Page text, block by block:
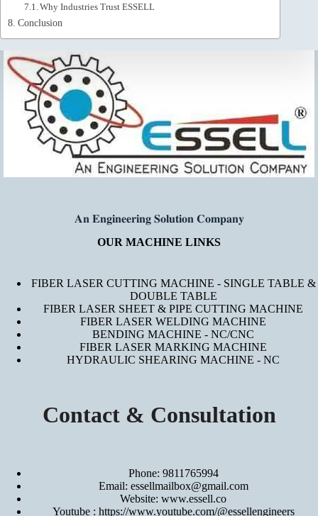
Why Industries Trust ESSELL
Conclusion
𝐀𝐧 𝐄𝐧𝐠𝐢𝐧𝐞𝐞𝐫𝐢𝐧𝐠 𝐒𝐨𝐥𝐮𝐭𝐢𝐨𝐧 𝐂𝐨𝐦𝐩𝐚𝐧𝐲
OUR MACHINE LINKS
FIBER LASER CUTTING MACHINE - SINGLE TABLE &
DOUBLE TABLE
FIBER LASER SHEET & PIPE CUTTING MACHINE
FIBER LASER WELDING MACHINE
BENDING MACHINE - NC/CNC
FIBER LASER MARKING MACHINE
HYDRAULIC SHEARING MACHINE - NC
Contact & Consultation
Phone: 9811765994
Email: essellmailbox@gmail.com
Website: www.essell.co
Youtube : https://www.youtube.com/@essellengineers